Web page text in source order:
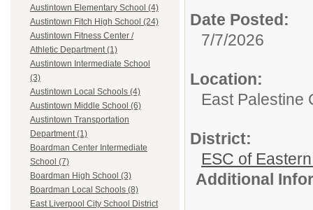
Austintown Elementary School (4)
Austintown Fitch High School (24)
Austintown Fitness Center /
Athletic Department (1)
Austintown Intermediate School
(3)
Austintown Local Schools (4)
Austintown Middle School (6)
Austintown Transportation
Department (1)
Boardman Center Intermediate
School (7)
Boardman High School (3)
Boardman Local Schools (8)
East Liverpool City School District
Date Posted:
7/7/2026
Location:
East Palestine
District:
ESC of
Additional